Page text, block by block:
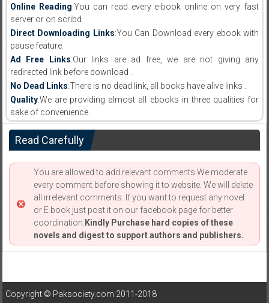
Online Reading:You can read every e-book online on very fast
server or on scribd
Direct Downloading Links:You Can Download every ebook with
pause feature.
Ad Free Links:Our links are ad free, we are not giving any
redirected link before download .
No Dead Links:There is no dead link, all books have alive links .
Quality:We are providing almost all ebooks in three qualities for
sake of convenience.
Read Carefully
You are allowed to add relevant comments.We moderate
every comment before showing it to website. We will delete
all irrelevant comments. If you want to request any novel
or E book just post it on our facebook page for better
coordination. Kindly Purchase hard copies of these
novels and digest to support authors and publishers.
Copyright © Paksociety.com 2011-2018